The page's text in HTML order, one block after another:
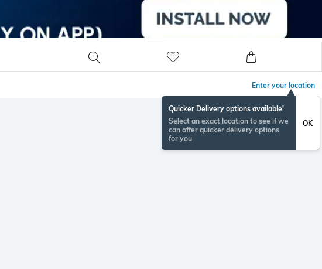
Enter your location
Quicker Delivery options available!
Select an exact location to see if we
can offer quicker delivery options
for you
OK